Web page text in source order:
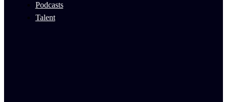
Podcasts
Talent